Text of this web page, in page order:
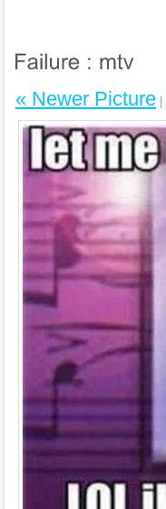
« Newer Picture